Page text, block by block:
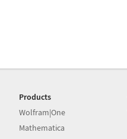
Products
Wolfram|One
Mathematica